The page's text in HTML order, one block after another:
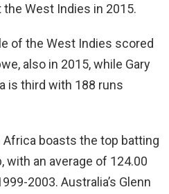
West Indies in 2015.
of the West Indies scored
also in 2015, while Gary
is third with 188 runs
boasts the top batting
with an average of 124.00
2003. Australia’s Glenn